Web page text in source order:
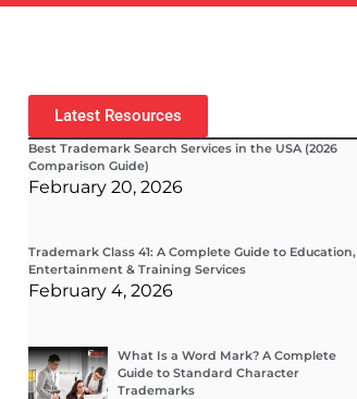
Latest Resources
Best Trademark Search Services in the USA (2026
Comparison Guide)
February 20, 2026
Trademark Class 41: A Complete Guide to Education,
Entertainment & Training Services
February 4, 2026
What Is a Word Mark? A Complete
Guide to Standard Character
Trademarks